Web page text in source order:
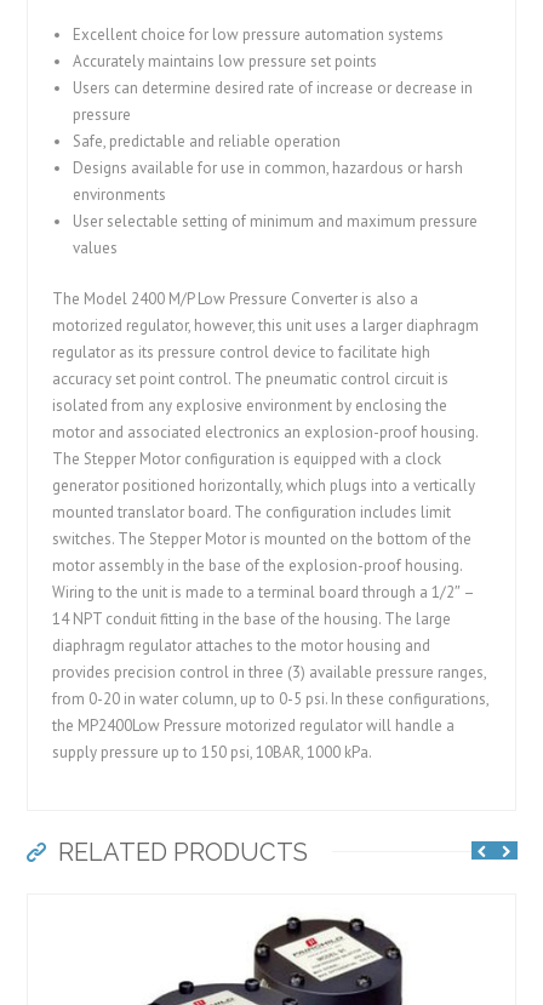
Excellent choice for low pressure automation systems
Accurately maintains low pressure set points
Users can determine desired rate of increase or decrease in
pressure
Safe, predictable and reliable operation
Designs available for use in common, hazardous or harsh
environments
User selectable setting of minimum and maximum pressure
values
The Model 2400 M/P Low Pressure Converter is also a
motorized regulator, however, this unit uses a larger diaphragm
regulator as its pressure control device to facilitate high
accuracy set point control. The pneumatic control circuit is
isolated from any explosive environment by enclosing the
motor and associated electronics an explosion-proof housing.
The Stepper Motor configuration is equipped with a clock
generator positioned horizontally, which plugs into a vertically
mounted translator board. The configuration includes limit
switches. The Stepper Motor is mounted on the bottom of the
motor assembly in the base of the explosion-proof housing.
Wiring to the unit is made to a terminal board through a 1/2″ –
14 NPT conduit fitting in the base of the housing. The large
diaphragm regulator attaches to the motor housing and
provides precision control in three (3) available pressure ranges,
from 0-20 in water column, up to 0-5 psi. In these configurations,
the MP2400Low Pressure motorized regulator will handle a
supply pressure up to 150 psi, 10BAR, 1000 kPa.
RELATED PRODUCTS